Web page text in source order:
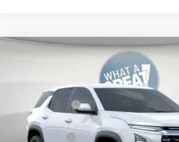
Chevrolet Equinox
Jim Shorkey North Hills Chevrolet
3GNAXPEG8TL538104 Stock: 11C3766
Dealer Fleet Grounded Stock
Dealer Discount:
Document Fee
Shorkey Price:
Compare Vehicle